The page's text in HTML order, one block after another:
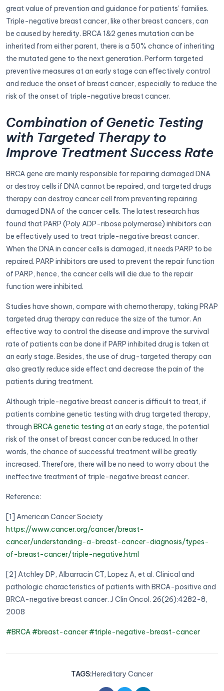
great value of prevention and guidance for patients’ families.
Triple-negative breast cancer, like other breast cancers, can
be caused by heredity. BRCA 1&2 genes mutation can be
inherited from either parent, there is a 50% chance of inheriting
the mutated gene to the next generation. Perform targeted
preventive measures at an early stage can effectively control
and reduce the onset of breast cancer, especially to reduce the
risk of the onset of triple-negative breast cancer.
Combination of Genetic Testing
with Targeted Therapy to
Improve Treatment Success Rate
BRCA gene are mainly responsible for repairing damaged DNA
or destroy cells if DNA cannot be repaired, and targeted drugs
therapy can destroy cancer cell from preventing repairing
damaged DNA of the cancer cells. The latest research has
found that PARP (Poly ADP-ribose polymerase) inhibitors can
be effectively used to treat triple-negative breast cancer.
When the DNA in cancer cells is damaged, it needs PARP to be
repaired. PARP inhibitors are used to prevent the repair function
of PARP, hence, the cancer cells will die due to the repair
function were inhibited.
Studies have shown, compare with chemotherapy, taking PRAP
targeted drug therapy can reduce the size of the tumor. An
effective way to control the disease and improve the survival
rate of patients can be done if PARP inhibited drug is taken at
an early stage. Besides, the use of drug-targeted therapy can
also greatly reduce side effect and decrease the pain of the
patients during treatment.
Although triple-negative breast cancer is difficult to treat, if
patients combine genetic testing with drug targeted therapy,
through BRCA genetic testing at an early stage, the potential
risk of the onset of breast cancer can be reduced. In other
words, the chance of successful treatment will be greatly
increased. Therefore, there will be no need to worry about the
ineffective treatment of triple-negative breast cancer.
Reference:
[1] American Cancer Society
https://www.cancer.org/cancer/breast-
cancer/understanding-a-breast-cancer-diagnosis/types-
of-breast-cancer/triple-negative.html
[2] Atchley DP, Albarracin CT, Lopez A, et al. Clinical and
pathologic characteristics of patients with BRCA-positive and
BRCA-negative breast cancer. J Clin Oncol. 26(26):4282-8,
2008
#BRCA#breast-cancer#triple-negative-breast-cancer
TAGS:Hereditary Cancer